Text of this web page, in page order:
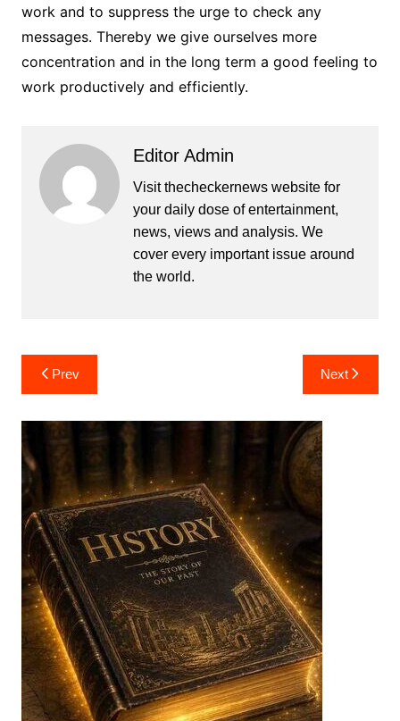
work and to suppress the urge to check any
messages. Thereby we give ourselves more
concentration and in the long term a good feeling to
work productively and efficiently.
Editor Admin
Visit thecheckernews website for
your daily dose of entertainment,
news, views and analysis. We
cover every important issue around
the world.
Post
navigation
Prev Next